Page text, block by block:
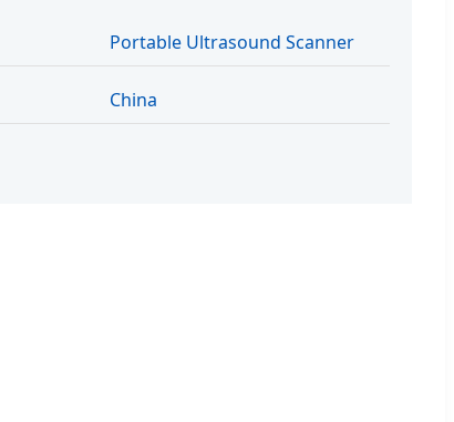
Portable Ultrasound Scanner
China